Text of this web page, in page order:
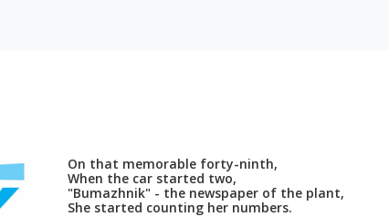
On that memorable forty-ninth,
When the car started two,
"Bumazhnik" - the newspaper of the plant,
She started counting her numbers.